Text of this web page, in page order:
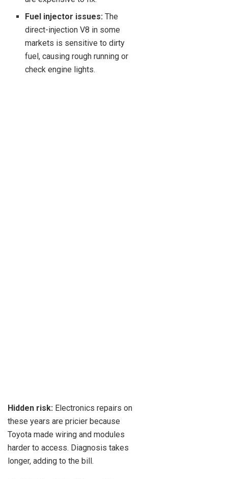
Fuel injector issues: The
direct-injection V8 in some
markets is sensitive to dirty
fuel, causing rough running or
check engine lights.
Hidden risk: Electronics repairs on
these years are pricier because
Toyota made wiring and modules
harder to access. Diagnosis takes
longer, adding to the bill.